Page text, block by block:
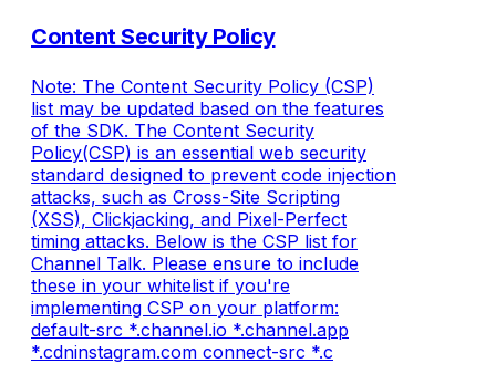
Content Security Policy
Note: The Content Security Policy (CSP)
list may be updated based on the features
of the SDK. The Content Security
Policy(CSP) is an essential web security
standard designed to prevent code injection
attacks, such as Cross-Site Scripting
(XSS), Clickjacking, and Pixel-Perfect
timing attacks. Below is the CSP list for
Channel Talk. Please ensure to include
these in your whitelist if you're
implementing CSP on your platform:
default-src *.channel.io *.channel.app
*.cdninstagram.com connect-src *.c